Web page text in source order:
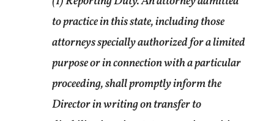
to practice in this state, including those
attorneys specially authorized for a limited
purpose or in connection with a particular
proceeding, shall promptly inform the
Director in writing on transfer to